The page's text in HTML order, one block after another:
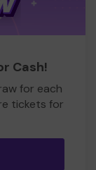
Cash!
for each
tickets for